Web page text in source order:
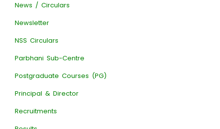
News / Circulars
Newsletter
NSS Circulars
Parbhani Sub-Centre
Postgraduate Courses (PG)
Principal & Director
Recruitments